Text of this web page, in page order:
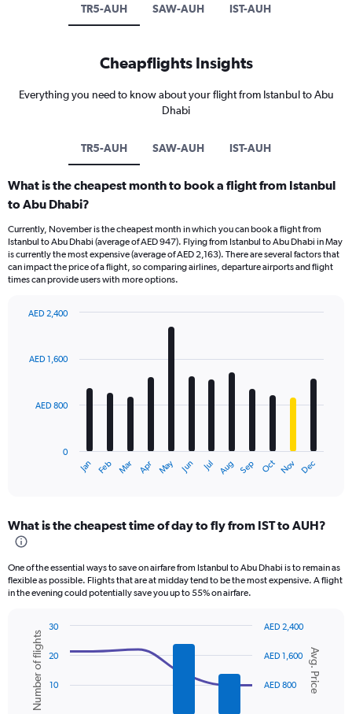
TR5-AUH SAW-AUH IST-AUH
Cheapflights Insights
Everything you need to know about your flight from Istanbul to Abu
Dhabi
TR5-AUH SAW-AUH IST-AUH
What is the cheapest month to book a flight from Istanbul
to Abu Dhabi?
Currently, November is the cheapest month in which you can book a flight from
Istanbul to Abu Dhabi (average of AED 947). Flying from Istanbul to Abu Dhabi in May
is currently the most expensive (average of AED 2,163). There are several factors that
can impact the price of a flight, so comparing airlines, departure airports and flight
times can provide users with more options.
with
12
The
Range:
12
The
chart
axis
displaying
values.
Range:
Jan Feb Mar Apr May Jun Jul Aug Sep Oct Nov Dec
0
AED 800
AED 1,600
AED 2,400
What is the cheapest time of day to fly from IST to AUH?
One of the essential ways to save on airfare from Istanbul to Abu Dhabi is to remain as
flexible as possible. Flights that are at midday tend to be the most expensive. A flight
in the evening could potentially save you up to 55% on airfare.
Combination
chart
with
data
series.
Chart
graphic.
Avg. Price
Number of flights AED 800
AED 1,600
AED 2,400
10
20
30